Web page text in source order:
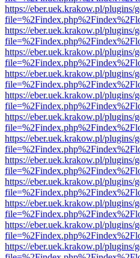
https://eber.uek.krakow.pl/
https://eber.uek.krakow.pl/
https://eber.uek.krakow.pl/
https://eber.uek.krakow.pl/
https://eber.uek.krakow.pl/
https://eber.uek.krakow.pl/
https://eber.uek.krakow.pl/
https://eber.uek.krakow.pl/
https://eber.uek.krakow.pl/
https://eber.uek.krakow.pl/
https://eber.uek.krakow.pl/
https://eber.uek.krakow.pl/